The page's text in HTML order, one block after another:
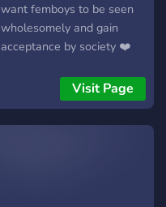
want femboys to be seen
wholesomely and gain
acceptance by society ❤️
so you’ll have to agree to
our rules and answer a few
questions before we let
Visit Page